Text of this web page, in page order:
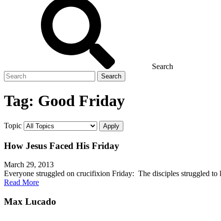
Search
Search
for
Tag: Good Friday
Topic
How Jesus Faced His Friday
March 29, 2013
Everyone struggled on crucifixion Friday: The disciples struggled
Read More
Max Lucado